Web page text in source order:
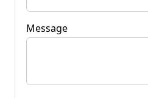
Message